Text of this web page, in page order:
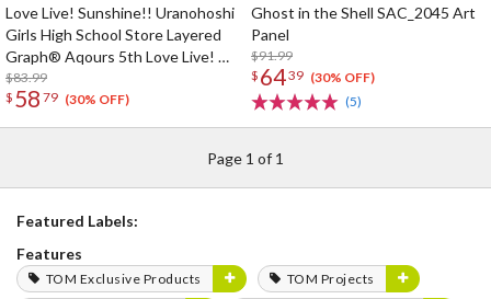
Love Live! Sunshine!! Uranohoshi
Girls High School Store Layered
Graph® Aqours 5th Love Live! ～
Next SPARKLING!!～
$83.99
$ 58 79 (30% OFF)
Ghost in the Shell SAC_2045 Art
Panel
$91.99
$ 6439 (30% OFF)
(5)
Page 1 of 1
Featured Labels:
Features
TOM Exclusive Products
TOM Projects